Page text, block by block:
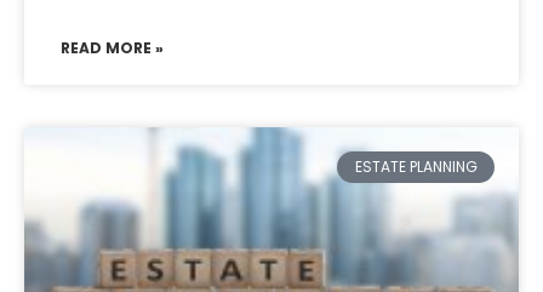
READ MORE »
ESTATE PLANNING